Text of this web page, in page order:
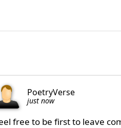
PoetryVerse
just now
free to be first to leave